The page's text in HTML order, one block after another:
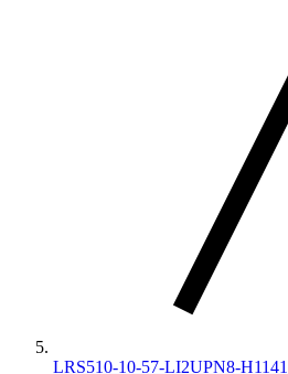
LRS510-10-57-LI2UPN8-H1141